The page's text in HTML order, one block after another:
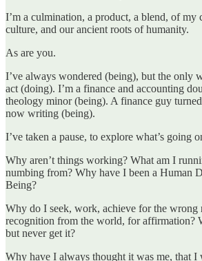
I’m a culmination, a product, a blend, of my
culture, and our ancient roots of humanity.
As are you.
I’ve always wondered (being), but the only
act (doing). I’m a finance and accounting
theology minor (being). A finance guy
now writing (being).
I’ve taken a pause, to explore what’s going
Why aren’t things working? What am I
numbing from? Why have I been a Human
Being?
Why do I seek, work, achieve for the wrong
recognition from the world, for affirmation?
but never get it?
Why have I always thought it was me, that I